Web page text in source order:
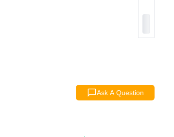
Ask A Question